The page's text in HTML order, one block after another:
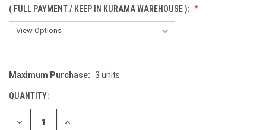
( FULL PAYMENT / KEEP IN KURAMA WAREHOUSE ):
CURRENT
Maximum Purchase: 3 units
QUANTITY:
DECREASE INCREASE